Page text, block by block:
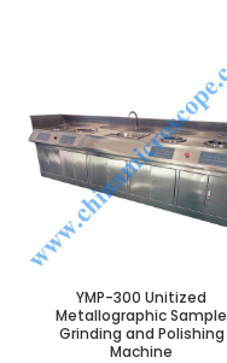
YMP-300 Unitized
Metallographic Sample
Grinding and Polishing
Machine